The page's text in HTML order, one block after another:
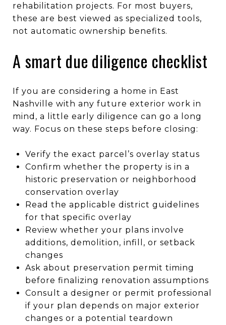
rehabilitation projects. For most buyers,
these are best viewed as specialized tools,
not automatic ownership benefits.
A smart due diligence checklist
If you are considering a home in East
Nashville with any future exterior work in
mind, a little early diligence can go a long
way. Focus on these steps before closing:
Verify the exact parcel’s overlay status
Confirm whether the property is in a
historic preservation or neighborhood
conservation overlay
Read the applicable district guidelines
for that specific overlay
Review whether your plans involve
additions, demolition, infill, or setback
changes
Ask about preservation permit timing
before finalizing renovation assumptions
Consult a designer or permit professional
if your plan depends on major exterior
changes or a potential teardown